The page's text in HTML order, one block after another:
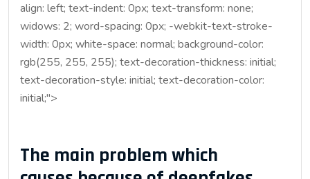
align: left; text-indent: 0px; text-transform: none;
widows: 2; word-spacing: 0px; -webkit-text-stroke-
width: 0px; white-space: normal; background-color:
rgb(255, 255, 255); text-decoration-thickness: initial;
text-decoration-style: initial; text-decoration-color:
initial;">
The main problem which